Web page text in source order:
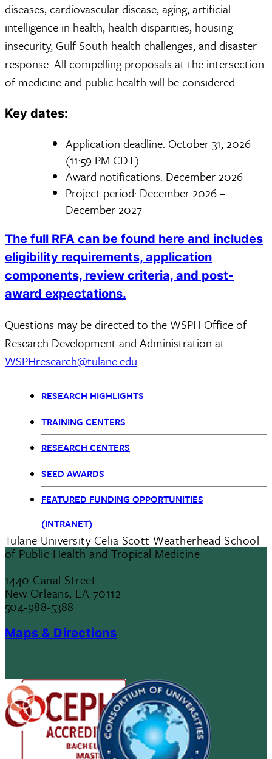
diseases, cardiovascular disease, aging, artificial
intelligence in health, health disparities, housing
insecurity, Gulf South health challenges, and disaster
response. All compelling proposals at the intersection
of medicine and public health will be considered.
Key dates:
Application deadline: October 31, 2026
(11:59 PM CDT)
Award notifications: December 2026
Project period: December 2026 –
December 2027
The full RFA can be found here and includes
eligibility requirements, application
components, review criteria, and post-
award expectations.
Questions may be directed to the WSPH Office of
Research Development and Administration at
WSPHresearch@tulane.edu.
Research
Content
nav
RESEARCH HIGHLIGHTS
TRAINING CENTERS
RESEARCH CENTERS
SEED AWARDS
FEATURED FUNDING OPPORTUNITIES
(INTRANET)
Tulane University Celia Scott Weatherhead School
of Public Health and Tropical Medicine
1440 Canal Street
New Orleans, LA 70112
504-988-5388
Maps & Directions